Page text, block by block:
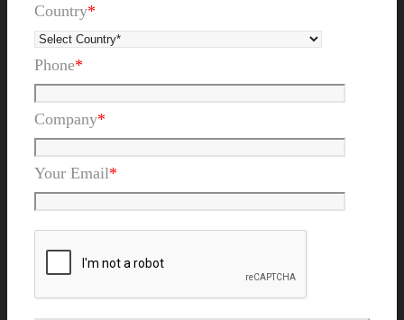
Country*
Phone*
Company*
Your Email*